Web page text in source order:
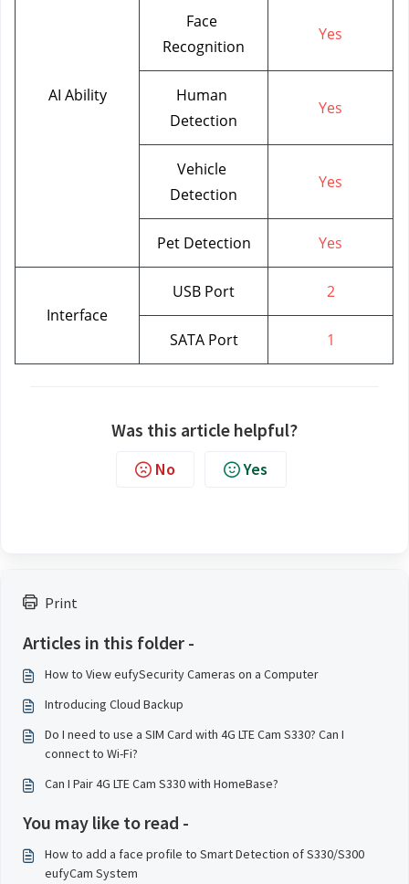
Print
Articles in this folder -
How to View eufySecurity Cameras on a Computer
Introducing Cloud Backup
Do I need to use a SIM Card with 4G LTE Cam S330? Can I
connect to Wi-Fi?
Can I Pair 4G LTE Cam S330 with HomeBase?
You may like to read -
How to add a face profile to Smart Detection of S330/S300
eufyCam System
AI Ability
Face
Recognition
Yes
Human
Detection
Yes
Vehicle
Detection
Yes
Pet Detection Yes
Interface
USB Port 2
SATA Port 1
Was this article helpful?
No Yes